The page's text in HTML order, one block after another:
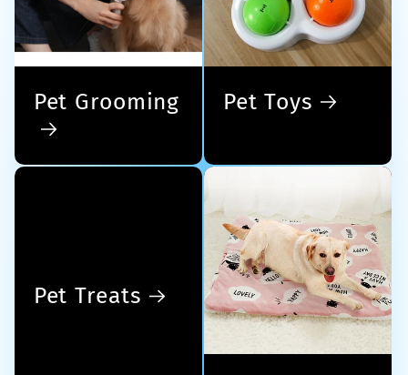
Pet Grooming Pet Toys
Pet Treats